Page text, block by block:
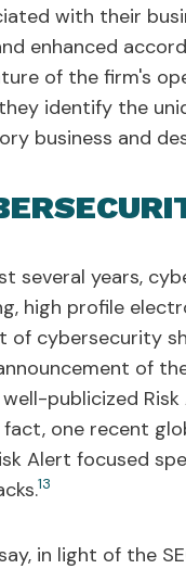
with their
enhanced
of the firm's
identify the
business and
several years,
high profile
of cybersecurity
of
well-publicized
fact, one recent
Alert focused
13
in light of the